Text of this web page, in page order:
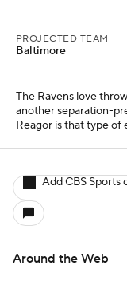
PROJECTED TEAM
Baltimore
The Ravens love
another separation-
Reagor is that type
Add CBS Sports
Around the Web